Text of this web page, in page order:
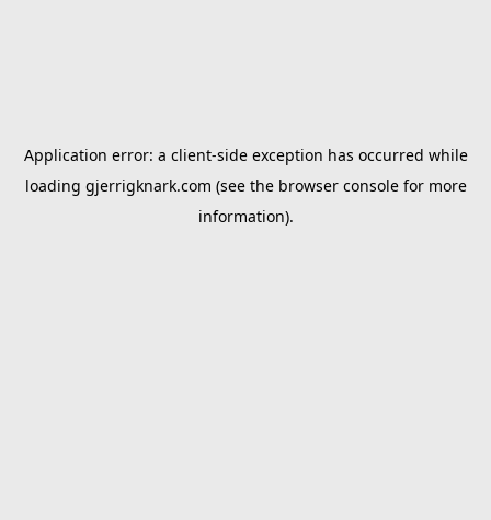
Application error: a client-side exception has occurred while
loading gjerrigknark.com (see the browser consolefor more
information).